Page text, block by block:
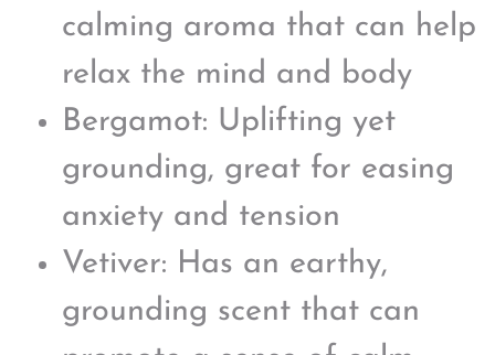
calming aroma that can help
relax the mind and body
Bergamot: Uplifting yet
grounding, great for easing
anxiety and tension
Vetiver: Has an earthy,
grounding scent that can